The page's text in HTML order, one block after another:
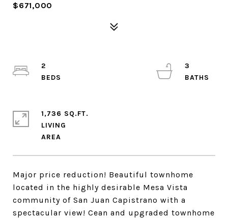
$671,000
Major price reduction! Beautiful townhome
located in the highly desirable Mesa Vista
community of San Juan Capistrano with a
spectacular view! Cean and upgraded townhome
2
3
1,736 SQ.FT.
LIVING